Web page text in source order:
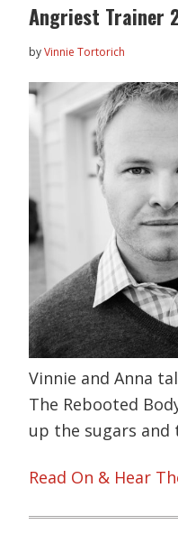
Angriest Trainer
byVinnie Tortorich
Vinnie and Anna
The Rebooted
up the sugars and
Read On & Hear